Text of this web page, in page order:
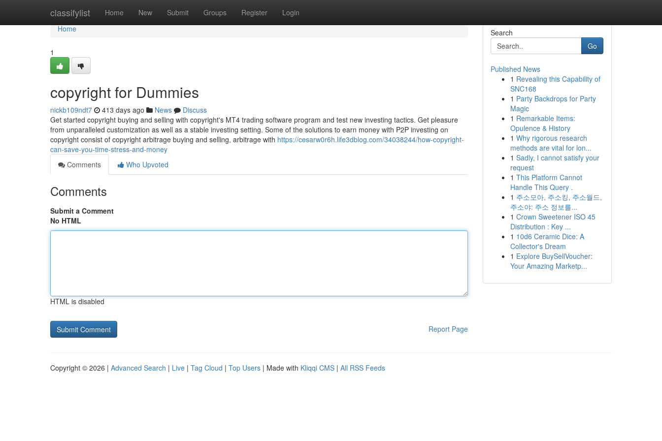
classifylist Home New Submit Groups Register Login
Home
Home
1
copyright for Dummies
nickb109ndt7 413 days ago News
Discuss
Get started copyright buying and selling with copyright's MT4 trading software program and test new investing tactics. Get pleasure
from unparalleled customization as well as a stable investing setting. Some of the solutions to earn money with P2P investing on
copyright consist of copyright arbitrage buying and selling, arbitrage with https://cesarw0r6h.life3dblog.com/34038244/how-copyright-
can-save-you-time-stress-and-money
Comments
Who Upvoted
Comments
Submit a Comment
No HTML
HTML is disabled
Report Page
Search
Go
Published News
1 Revealing this Capability of
SNC168
1 Party Backdrops for Party
Magic
1 Remarkable Items:
Opulence & History
1 Why rigorous research
methods are vital for lon...
1 Sadly, I cannot satisfy your
request
1 This Platform Cannot
Handle This Query .
1 주소모아, 주소킹, 주소월드,
주소야: 주소 정보를...
1 Crown Sweetener ISO 45
Distribution : Key ...
1 10d6 Ceramic Dice: A
Collector's Dream
1 Explore BuySellVoucher:
Your Amazing Marketp...
Copyright © 2026 | Advanced Search | Live | Tag Cloud | Top Users | Made with Kliqqi CMS | All RSS Feeds